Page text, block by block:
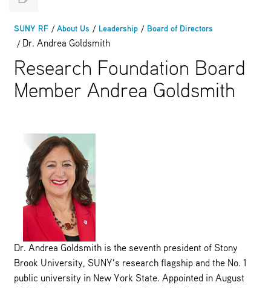
SUNY RF About Us Leadership Board of Directors
Dr. Andrea Goldsmith
Research Foundation Board
Member Andrea Goldsmith
Dr. Andrea Goldsmith is the seventh president of Stony
Brook University, SUNY’s research flagship and the No. 1
public university in New York State. Appointed in August